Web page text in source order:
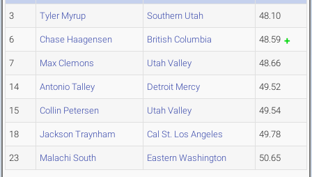
3 Tyler Myrup Southern Utah 48.10
6 Chase Haagensen British Columbia 48.59
7 Max Clemons Utah Valley 48.66
14 Antonio Talley Detroit Mercy 49.52
15 Collin Petersen Utah Valley 49.54
18 Jackson Traynham Cal St. Los Angeles 49.78
23 Malachi South Eastern Washington 50.65